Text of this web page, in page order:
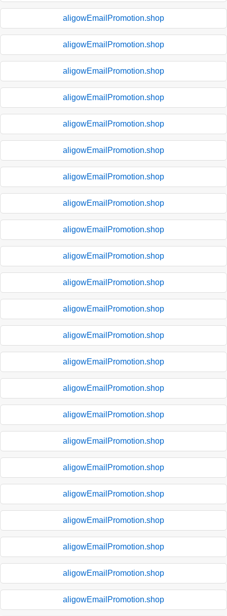
aligowEmailPromotion.shop
aligowEmailPromotion.shop
aligowEmailPromotion.shop
aligowEmailPromotion.shop
aligowEmailPromotion.shop
aligowEmailPromotion.shop
aligowEmailPromotion.shop
aligowEmailPromotion.shop
aligowEmailPromotion.shop
aligowEmailPromotion.shop
aligowEmailPromotion.shop
aligowEmailPromotion.shop
aligowEmailPromotion.shop
aligowEmailPromotion.shop
aligowEmailPromotion.shop
aligowEmailPromotion.shop
aligowEmailPromotion.shop
aligowEmailPromotion.shop
aligowEmailPromotion.shop
aligowEmailPromotion.shop
aligowEmailPromotion.shop
aligowEmailPromotion.shop
aligowEmailPromotion.shop